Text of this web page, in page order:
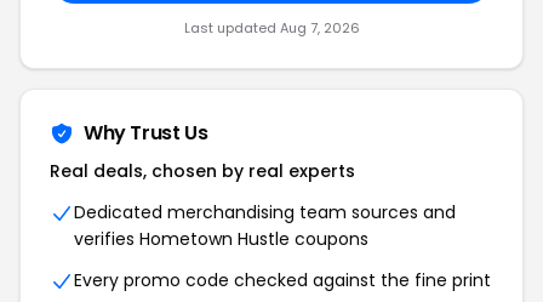
Last updated Aug 7, 2026
Why Trust Us
Real deals, chosen by real experts
Dedicated merchandising team sources and
verifies Hometown Hustle coupons
Every promo code checked against the fine print